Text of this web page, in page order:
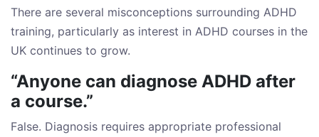
There are several misconceptions surrounding ADHD
training, particularly as interest in ADHD courses in the
UK continues to grow.
“Anyone can diagnose ADHD after
a course.”
False. Diagnosis requires appropriate professional